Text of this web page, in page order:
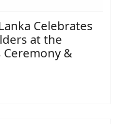
Celebrates
at the
&